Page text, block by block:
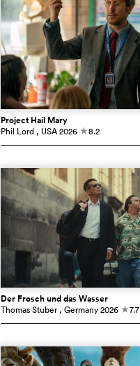
Project Hail Mary
Phil Lord , USA2026 c8.2
Der Frosch und das Wasser
Thomas Stuber , Germany2026 c7.7